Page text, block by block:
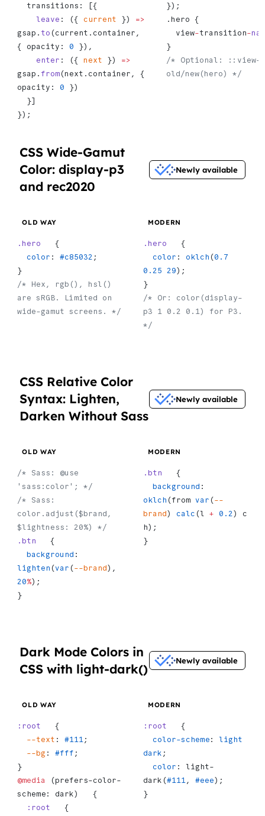
  transitions: [{
    leave
: ({ current }) =>
gsap. to (current.container,
{ opacity: 0 }),
    enter
: ({ next }) =>
gsap. from (next.container, {
opacity: 0 })
  }]
});
});
.hero {
  view
-transition-
}
/* Optional: ::view-
old/new(hero) */
CSS Wide-Gamut
Color: display-p3
and rec2020
Newly available
OLD WAY
.hero
   {
  color
: #c85032 ;
}
/* Hex, rgb(), hsl()
are sRGB. Limited on
wide-gamut screens. */
MODERN
.hero
   {
  color
: oklch (0.7
0.25 29);
}
/* Or: color(display-
p3 1 0.2 0.1) for P3.
*/
CSS Relative Color
Syntax: Lighten,
Darken Without Sass
Newly available
OLD WAY
/* Sass: @use
'sass:color'; */
/* Sass:
color.adjust($brand,
$lightness: 20%) */
.btn
   {
  background
lighten (var (--brand
20%);
}
MODERN
.btn
   {
  background
oklch (from var (--
brand) calc (l + 0.2) c
h);
}
Dark Mode Colors in
CSS with light-dark()
Newly available
OLD WAY
:root
   {
  --text
: #111 ;
  --bg
: #fff ;
}
@media (prefers-color-
scheme: dark)   {
  :root
   {
MODERN
:root
   {
  color-scheme
: light
dark ;
  color
: light-
dark(#111, #eee);
}